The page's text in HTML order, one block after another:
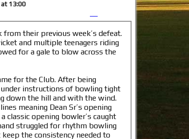
at 13:00
their previous week’s defeat.
and multiple teenagers riding
for a gale to blow across the
for the Club. After being
instructions of bowling tight
down the hill and with the wind.
meaning Dean Sr’s opening
opening bowler’s caught
struggled for rhythm bowling
the consistency needed to